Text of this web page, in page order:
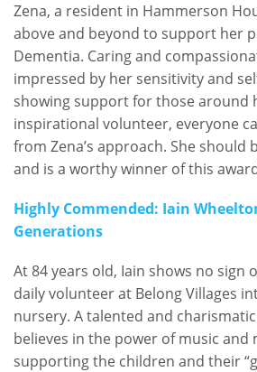
Zena, a resident in Hammerson
above and beyond to support her
Dementia. Caring and
impressed by her sensitivity and
showing support for those around
inspirational volunteer, everyone
from Zena’s approach. She should
and is a worthy winner of this
Highly Commended: Iain
Generations
At 84 years old, Iain shows no sign
daily volunteer at Belong Villages
nursery. A talented and
believes in the power of music and
supporting the children and their